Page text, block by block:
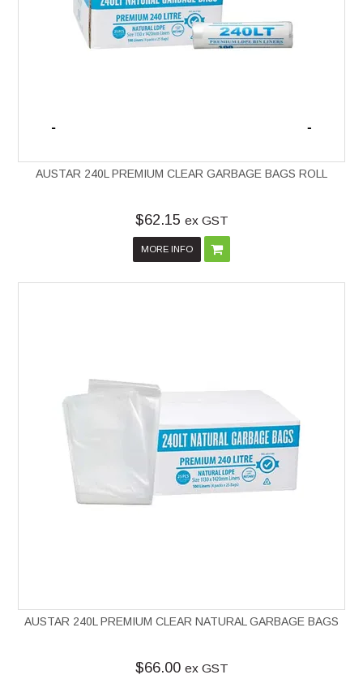
AUSTAR 240L PREMIUM CLEAR GARBAGE BAGS ROLL
$62.15 ex GST
MORE INFO
AUSTAR 240L PREMIUM CLEAR NATURAL GARBAGE BAGS
$66.00 ex GST